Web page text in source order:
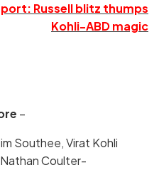
Russell blitz thumps
Kohli-ABD magic
–
Southee, Virat Kohli
Nathan Coulter-